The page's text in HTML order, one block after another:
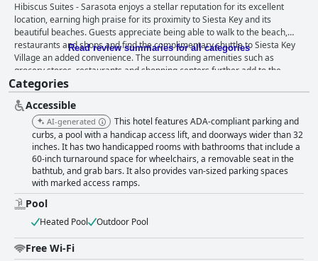
Hibiscus Suites - Sarasota enjoys a stellar reputation for its excellent
location, earning high praise for its proximity to Siesta Key and its
beautiful beaches. Guests appreciate being able to walk to the beach,
restaurants and shops and find the complimentary shuttle to Siesta Key
Village an added convenience. The surrounding amenities such as
grocery stores, restaurants and shopping centers further add to the
hotel’s prime location. The hotel’s accommodations are noted for their
spaciousness and cleanliness, featuring modern updates and well-
equipped kitchens. These suite-style rooms provide separate living,
kitchen and bedroom areas, making them feel like a home away from
home. Guests particularly enjoy the comfortable beds, large screen TVs
and the overall welcoming ambiance of the rooms, despite minor
suggestions for updates. Cleanliness is a strong point with the property
consistently maintaining high standards and daily housekeeping ensuring
a spotless environment. The pet-friendly nature of Hibiscus Suites,
combined with its immaculate rooms and convenient amenities like the
pool area, enhances its appeal. The outdoor heated pool is a standout
feature, frequently praised for its cleanliness, perfect temperature and
well-maintained condition. The availability of sunbeds, umbrellas and
towels adds to the convenience, making it a perfect spot to relax. The
Read review summaries for all categories
Categories
Accessible
AI-generated
This hotel features ADA-compliant parking and
curbs, a pool with a handicap access lift, and doorways wider than 32
inches. It has two handicapped rooms with bathrooms that include a
60-inch turnaround space for wheelchairs, a removable seat in the
bathtub, and grab bars. It also provides van-sized parking spaces
with marked access ramps.
Pool
Heated Pool Outdoor Pool
Free Wi-Fi